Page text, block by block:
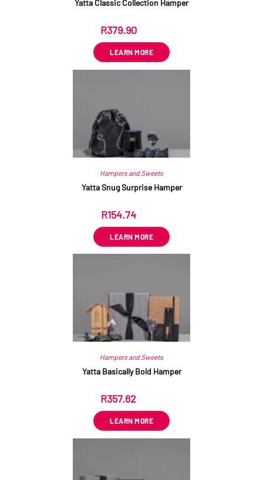
Yatta Classic Collection Hamper
R379.90
LEARN MORE
Hampers and Sweets
Yatta Snug Surprise Hamper
R154.74
LEARN MORE
Hampers and Sweets
Yatta Basically Bold Hamper
R357.62
LEARN MORE